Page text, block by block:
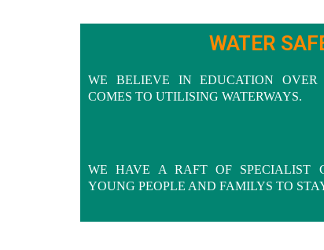
WATER
WE BELIEVE IN EDUCATION
COMES TO UTILISING WATERWAYS.
WE HAVE A RAFT OF SPECIALIST
YOUNG PEOPLE AND FAMILYS TO